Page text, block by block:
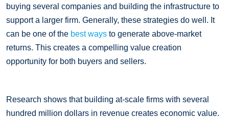
buying several companies and building the infrastructure to
support a larger firm. Generally, these strategies do well. It
can be one of the best ways to generate above-market
returns. This creates a compelling value creation
opportunity for both buyers and sellers.
Research shows that building at-scale firms with several
hundred million dollars in revenue creates economic value.